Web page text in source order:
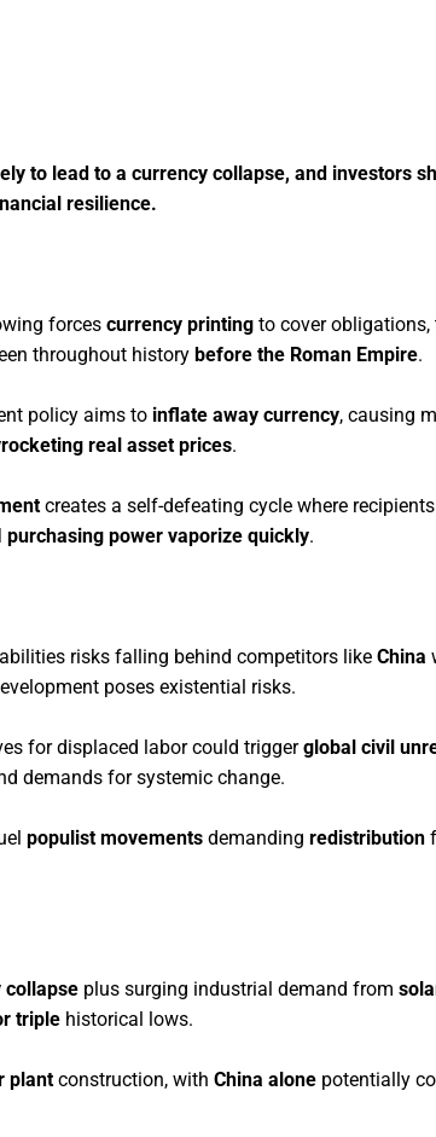
to lead to a currency collapse, and investors
resilience.
forces currency printing to cover obligations,
throughout history before the Roman Empire.
policy aims to inflate away currency, causing
real asset prices.
creates a self-defeating cycle where
purchasing power vaporize quickly.
risks falling behind competitors like China
poses existential risks.
for displaced labor could triggerglobal civil
demands for systemic change.
populist movements demanding redistribution
collapse plus surging industrial demand from
triple historical lows.
plant construction, with China alone potentially